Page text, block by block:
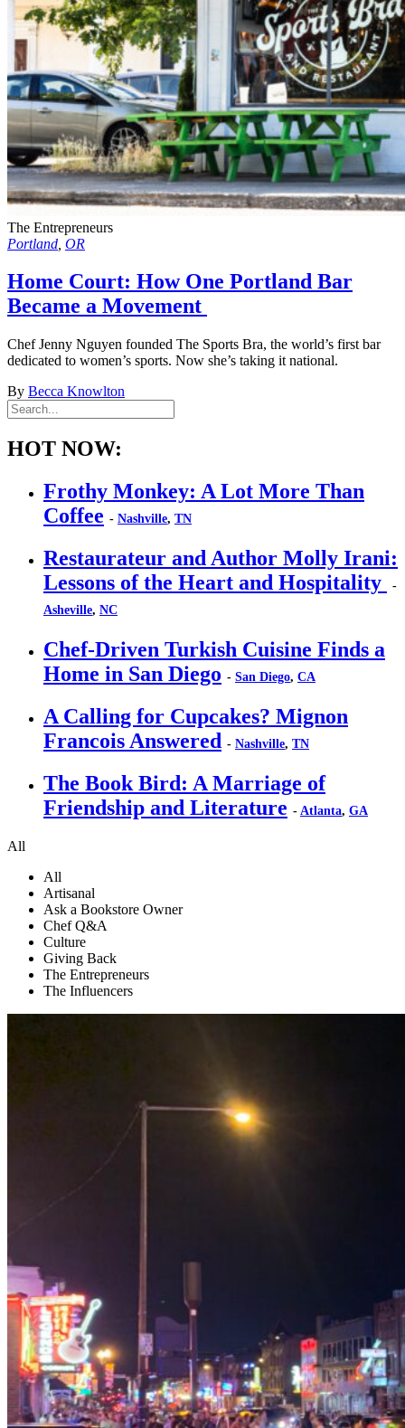
The Entrepreneurs
Portland OR
Home Court: How One Portland Bar
Became a Movement
Chef Jenny Nguyen founded The Sports Bra, the world’s first bar
dedicated to women’s sports. Now she’s taking it national.
By Becca Knowlton
HOT NOW:
Frothy Monkey: A Lot More Than
Coffee - Nashville, TN
Restaurateur and Author Molly Irani:
Lessons of the Heart and Hospitality
-
Asheville, NC
Chef-Driven Turkish Cuisine Finds a
Home in San Diego - San Diego, CA
A Calling for Cupcakes? Mignon
Francois Answered - Nashville, TN
The Book Bird: A Marriage of
Friendship and Literature - Atlanta, GA
All
All
Artisanal
Ask a Bookstore Owner
Chef Q&A
Culture
Giving Back
The Entrepreneurs
The Influencers